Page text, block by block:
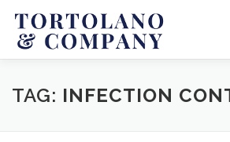
content
SERVICES ABOUT BLOG
TAG: INFECTION